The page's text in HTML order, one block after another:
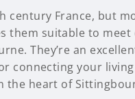
century France, but
them suitable to meet
They’re an
connecting your living
the heart of